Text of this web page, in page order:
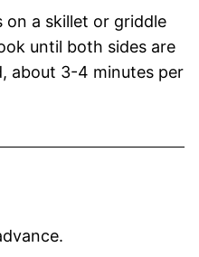
on a skillet or griddle
until both sides are
about 3-4 minutes per